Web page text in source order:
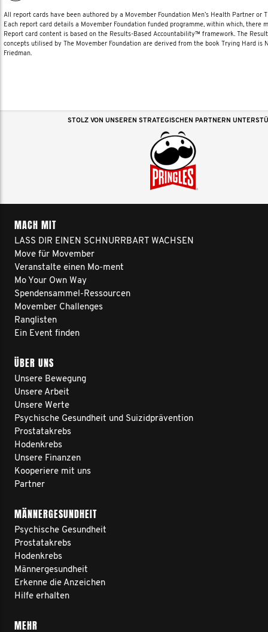
All report cards have been authored by a Movember Foundation Men’s Health Partner or
Each report card details a Movember Foundation funded programme, within which, there
Report card content is based on the Results-Based Accountability™ framework. The
concepts utilised by The Movember Foundation are derived from the book Trying Hard is
Friedman.
STOLZ VON UNSEREN STRATEGISCHEN PARTNERN
MACH MIT
LASS DIR EINEN SCHNURRBART WACHSEN
Move für Movember
Veranstalte einen Mo-ment
Mo Your Own Way
Spendensammel-Ressourcen
Movember Challenges
Ranglisten
Ein Event finden
ÜBER UNS
Unsere Bewegung
Unsere Arbeit
Unsere Werte
Psychische Gesundheit und Suizidprävention
Prostatakrebs
Hodenkrebs
Unsere Finanzen
Kooperiere mit uns
Partner
MÄNNERGESUNDHEIT
Psychische Gesundheit
Prostatakrebs
Hodenkrebs
Männergesundheit
Erkenne die Anzeichen
Hilfe erhalten
MEHR